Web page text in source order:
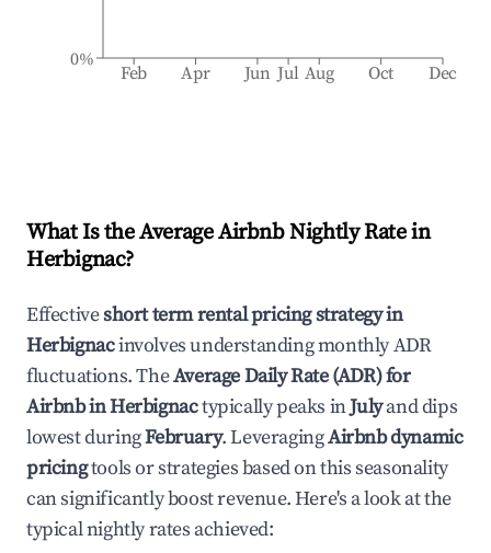
Feb Apr Jun Jul Aug Oct Dec
0%
What Is the Average Airbnb Nightly Rate in
Herbignac?
Effectiveshort term rental pricing strategy in
Herbignacinvolves understanding monthly ADR
fluctuations. TheAverage Daily Rate (ADR) for
Airbnb inHerbignactypically peaks inJulyand dips
lowest duringFebruary. LeveragingAirbnb dynamic
pricingtools or strategies based on this seasonality
can significantly boost revenue. Here's a look at the
typical nightly rates achieved: